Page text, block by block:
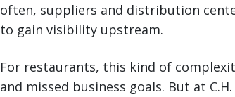
often, suppliers and distribution
to gain visibility upstream.
For restaurants, this kind of
and missed business goals. But at